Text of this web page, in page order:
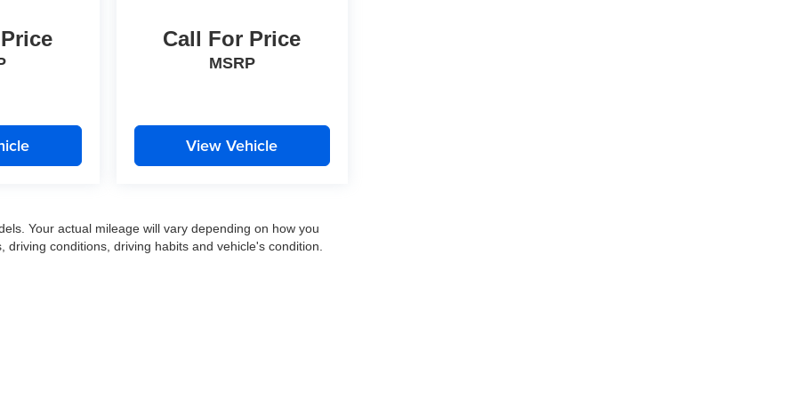
Call For Price
MSRP
View Vehicle
Your actual mileage will vary depending on how you
conditions, driving habits and vehicle's condition.